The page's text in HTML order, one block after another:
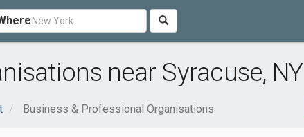
near Syracuse, NY
Business & Professional Organisations